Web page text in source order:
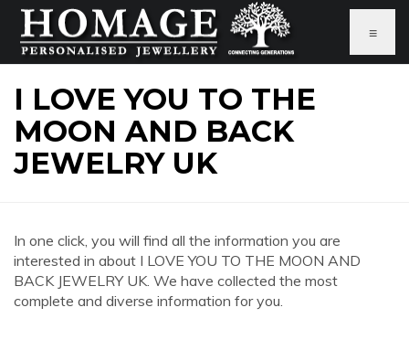
≡
I LOVE YOU TO THE
MOON AND BACK
JEWELRY UK
In one click, you will find all the information you are
interested in about I LOVE YOU TO THE MOON AND
BACK JEWELRY UK. We have collected the most
complete and diverse information for you.